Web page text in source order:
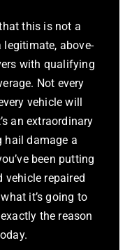
this is not a
legitimate, above-
with qualifying
Not every
vehicle will
an extraordinary
hail damage a
been putting
repaired
it’s going to
the reason